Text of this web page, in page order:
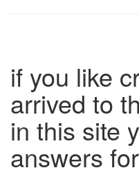
if you like
arrived to
in this site
answers